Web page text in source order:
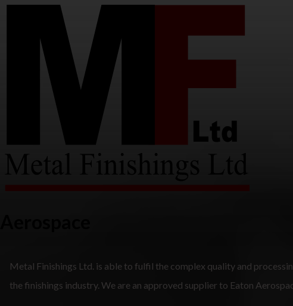
Metal Finishings Ltd. is able to fulfil the complex quality and
the finishings industry. We are an approved supplier to Eaton